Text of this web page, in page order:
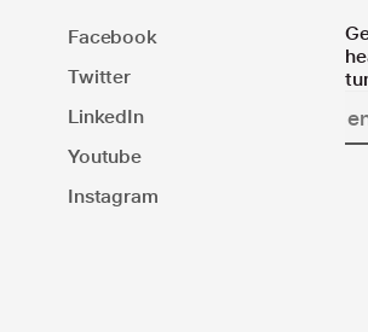
Facebook
Twitter
LinkedIn
Youtube
Instagram